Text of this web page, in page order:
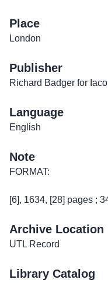
Place
London
Publisher
Richard Badger for
Language
English
Note
FORMAT:
[6], 1634, [28] pages ;
Archive Location
UTL Record
Library Catalog